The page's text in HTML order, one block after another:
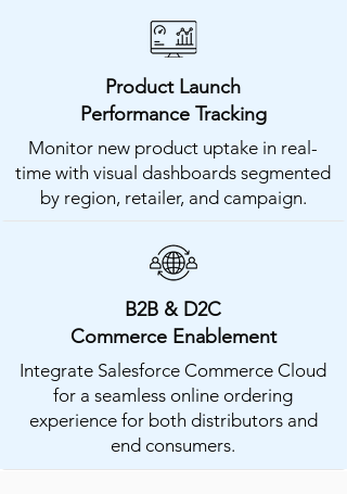
Product Launch
Performance Tracking
Monitor new product uptake in real-
time with visual dashboards segmented
by region, retailer, and campaign.
B2B & D2C
Commerce Enablement
Integrate Salesforce Commerce Cloud
for a seamless online ordering
experience for both distributors and
end consumers.